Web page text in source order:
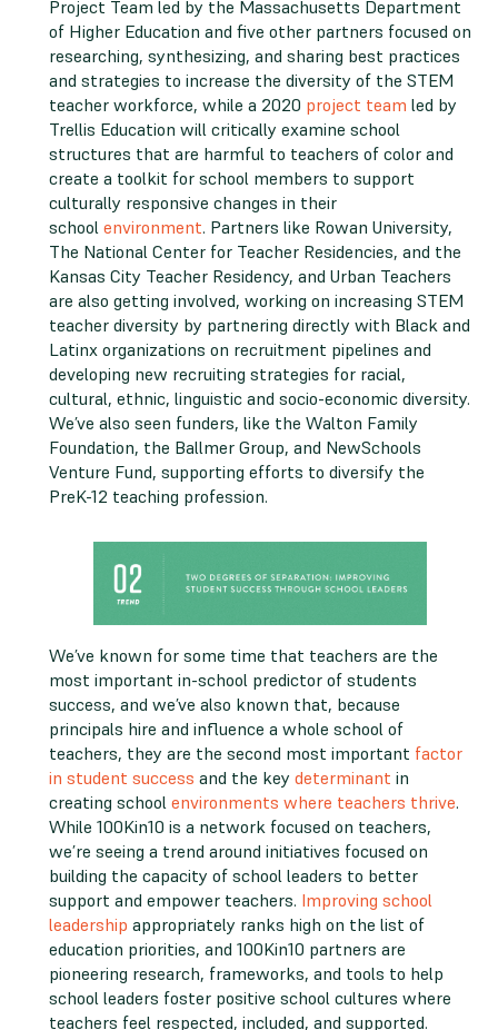
Project Team led by the Massachusetts Department
of Higher Education and five other partners focused on
researching, synthesizing, and sharing best practices
and strategies to increase the diversity of the STEM
teacher workforce, while a 2020 project team led by
Trellis Education will critically examine school
structures that are harmful to teachers of color and
create a toolkit for school members to support
culturally responsive changes in their
school environment. Partners like Rowan University,
The National Center for Teacher Residencies, and the
Kansas City Teacher Residency, and Urban Teachers
are also getting involved, working on increasing STEM
teacher diversity by partnering directly with Black and
Latinx organizations on recruitment pipelines and
developing new recruiting strategies for racial,
cultural, ethnic, linguistic and socio-economic diversity.
We’ve also seen funders, like the Walton Family
Foundation, the Ballmer Group, and NewSchools
Venture Fund, supporting efforts to diversify the
PreK-12 teaching profession.
We’ve known for some time that teachers are the
most important in-school predictor of students
success, and we’ve also known that, because
principals hire and influence a whole school of
teachers, they are the second most important factor
in student success and the key determinant in
creating school environments where teachers thrive.
While 100Kin10 is a network focused on teachers,
we’re seeing a trend around initiatives focused on
building the capacity of school leaders to better
support and empower teachers. Improving school
leadership appropriately ranks high on the list of
education priorities, and 100Kin10 partners are
pioneering research, frameworks, and tools to help
school leaders foster positive school cultures where
teachers feel respected, included, and supported.